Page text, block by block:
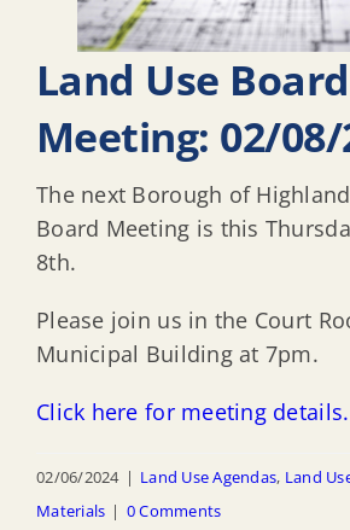
Land Use Board
Meeting: 02/08/
The next Borough of
Board Meeting is this
8th.
Please join us in the Court
Municipal Building at 7pm.
Click here for meeting details.
02/06/2024 | Land Use Agendas, Land
Materials | 0 Comments